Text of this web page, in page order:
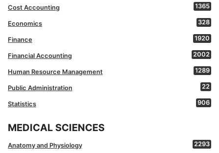
Cost Accounting 1365
Economics 328
Finance 1920
Financial Accounting 2002
Human Resource Management 1289
Public Administration 22
Statistics 906
MEDICAL SCIENCES
Anatomy and Physiology 2293